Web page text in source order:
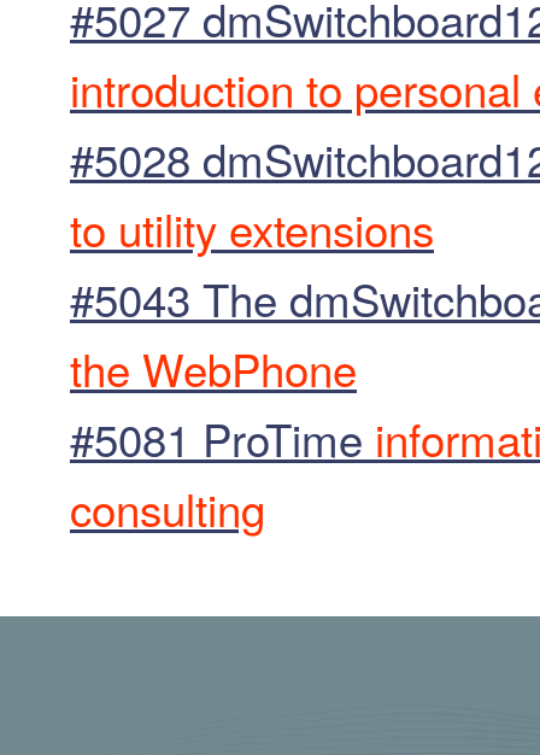
#5027
introduction to personal
#5028
to utility extensions
#5043 The
the WebPhone
#5081 ProTime
consulting